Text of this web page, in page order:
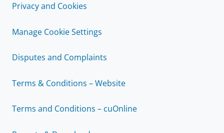
Privacy and Cookies
Manage Cookie Settings
Disputes and Complaints
Terms & Conditions – Website
Terms and Conditions – cuOnline